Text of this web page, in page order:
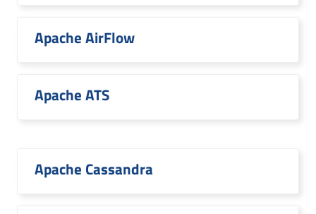
Apache AirFlow
Apache ATS
Apache Cassandra